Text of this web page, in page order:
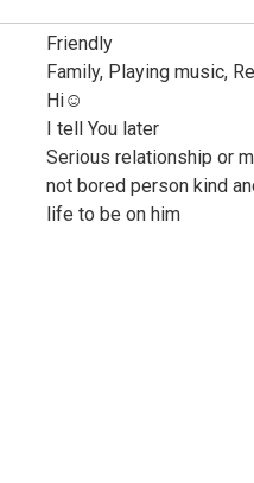
Friendly
Family, Playing music,
Hi☺️
I tell You later
Serious relationship or
not bored person kind
life to be on him